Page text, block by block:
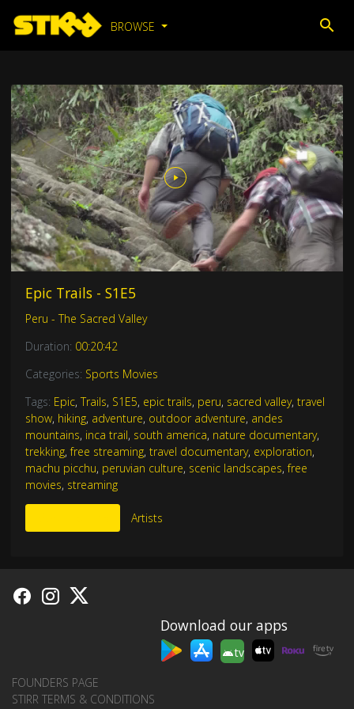
BROWSE
Epic Trails - S1E5
Peru - The Sacred Valley
Duration: 00:20:42
Categories: Sports Movies
Tags: Epic, Trails, S1E5, epic trails, peru, sacred valley, travel
show, hiking, adventure, outdoor adventure, andes
mountains, inca trail, south america, nature documentary,
trekking,free streaming, travel documentary, exploration,
machu picchu, peruvian culture, scenic landscapes,free
movies, streaming
Artists
Download our apps
tv
FOUNDERS PAGE
STIRR TERMS & CONDITIONS